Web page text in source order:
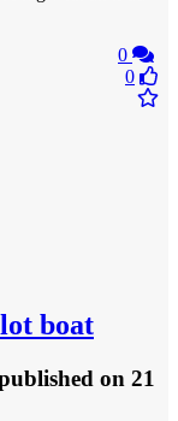
0
0
boat
on 21